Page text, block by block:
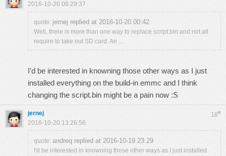
2016-10-20 06:29:37
quote: jernej replied at 2016-10-20 00:42
Well, there is more than one way to replace script.bin and not all
require to take out SD card. An ...
I'd be interested in knowning those other ways as I just
installed everything on the build-in emmc and I think
changing the script.bin might be a pain now :S
18#
jernej
2016-10-20 13:26:56
quote: andreq replied at 2016-10-19 23:29
I'd be interested in knowning those other ways as I just installed